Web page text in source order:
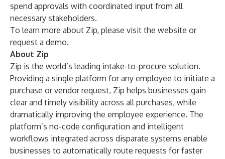
spend approvals with coordinated input from all
necessary stakeholders.
To learn more about Zip, please visit the website or
request a demo.
About Zip
Zip is the world’s leading intake-to-procure solution.
Providing a single platform for any employee to initiate a
purchase or vendor request, Zip helps businesses gain
clear and timely visibility across all purchases, while
dramatically improving the employee experience. The
platform’s no-code configuration and intelligent
workflows integrated across disparate systems enable
businesses to automatically route requests for faster